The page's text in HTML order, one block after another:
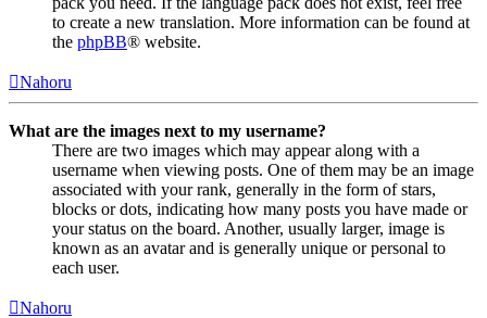
to create a new translation. More information can be found at
the phpBB® website.
Nahoru
What are the images next to my username?
There are two images which may appear along with a
username when viewing posts. One of them may be an image
associated with your rank, generally in the form of stars,
blocks or dots, indicating how many posts you have made or
your status on the board. Another, usually larger, image is
known as an avatar and is generally unique or personal to
each user.
Nahoru